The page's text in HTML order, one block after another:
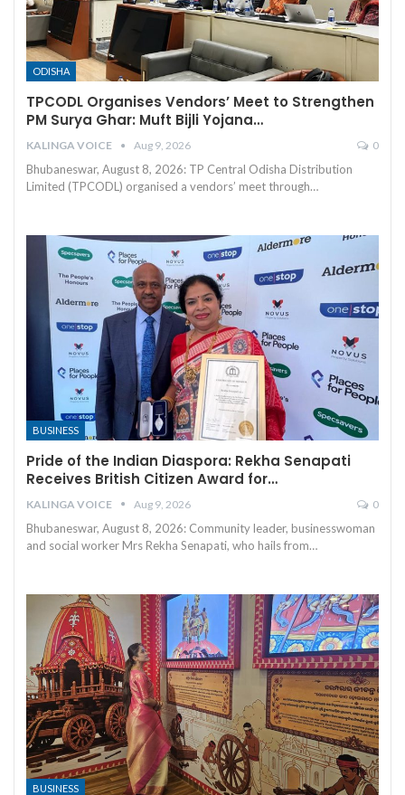
ODISHA
TPCODL Organises Vendors’ Meet to Strengthen
PM Surya Ghar: Muft Bijli Yojana…
KALINGA VOICE Aug 9, 2026 0
Bhubaneswar, August 8, 2026: TP Central Odisha Distribution
Limited (TPCODL) organised a vendors’ meet through…
BUSINESS
Pride of the Indian Diaspora: Rekha Senapati
Receives British Citizen Award for…
KALINGA VOICE Aug 9, 2026 0
Bhubaneswar, August 8, 2026: Community leader, businesswoman
and social worker Mrs Rekha Senapati, who hails from…
BUSINESS